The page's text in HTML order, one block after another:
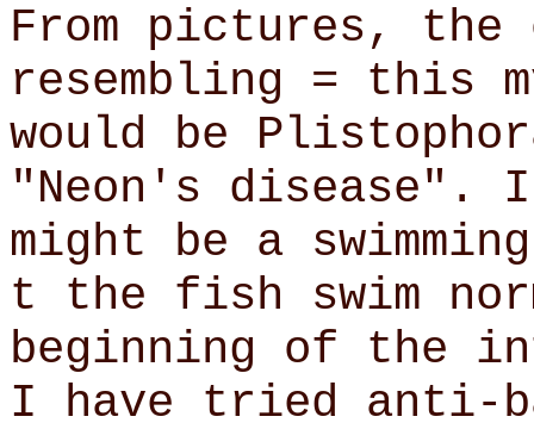
From pictures,
resembling = this
would be
"Neon's
might be a
t the fish swim
beginning of the
I have tried anti-